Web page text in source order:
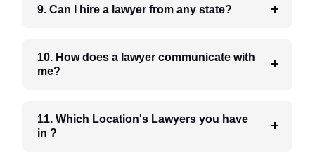
9. Can I hire a lawyer from any state?
10. How does a lawyer communicate with
me?
11. Which Location's Lawyers you have
in ?